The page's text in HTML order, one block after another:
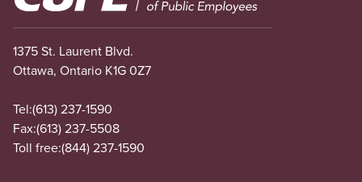
1375 St. Laurent Blvd.
Ottawa, Ontario K1G 0Z7
Tel:(613) 237-1590
Fax:(613) 237-5508
Toll free:(844) 237-1590